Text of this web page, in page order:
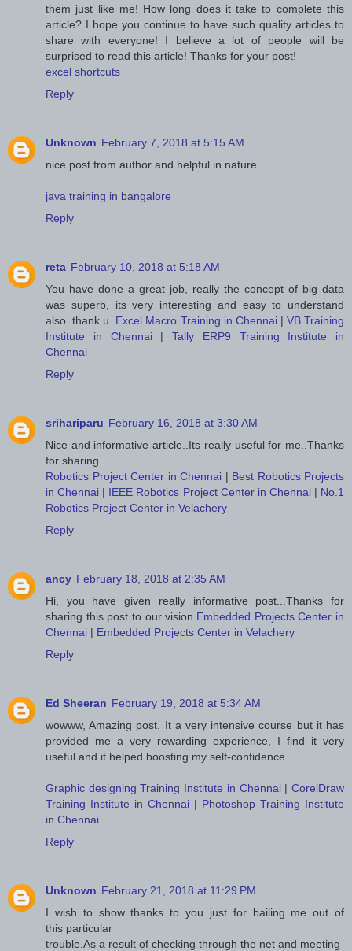
them just like me! How long does it take to complete this
article? I hope you continue to have such quality articles to
share with everyone! I believe a lot of people will be
surprised to read this article! Thanks for your post!
excel shortcuts
Reply
Unknown February 7, 2018 at 5:15 AM
nice post from author and helpful in nature
java training in bangalore
Reply
reta February 10, 2018 at 5:18 AM
You have done a great job, really the concept of big data
was superb, its very interesting and easy to understand
also. thank u. Excel Macro Training in Chennai| VB Training
Institute in Chennai| Tally ERP9 Training Institute in
Chennai
Reply
srihariparu February 16, 2018 at 3:30 AM
Nice and informative article..Its really useful for me..Thanks
for sharing..
Robotics Project Center in Chennai | Best Robotics Projects
in Chennai | IEEE Robotics Project Center in Chennai| No.1
Robotics Project Center in Velachery
Reply
ancy February 18, 2018 at 2:35 AM
Hi, you have given really informative post...Thanks for
sharing this post to our vision. Embedded Projects Center in
Chennai | Embedded Projects Center in Velachery
Reply
Ed Sheeran February 19, 2018 at 5:34 AM
wowww, Amazing post. It a very intensive course but it has
provided me a very rewarding experience, I find it very
useful and it helped boosting my self-confidence.
Graphic designing Training Institute in Chennai|CorelDraw
Training Institute in Chennai | Photoshop Training Institute
in Chennai
Reply
Unknown February 21, 2018 at 11:29 PM
I wish to show thanks to you just for bailing me out of
this particular
trouble.As a result of checking through the net and meeting